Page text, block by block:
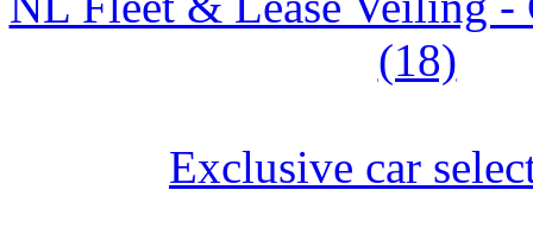
(18)
Exclusive car